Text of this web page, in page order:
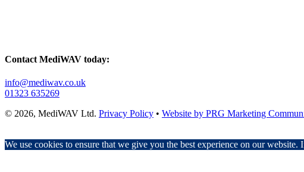
Contact MediWAV today:
info@mediwav.co.uk
01323 635269
© 2026, MediWAV Ltd. Privacy Policy • Website by PRG Marketing
We use cookies to ensure that we give you the best experience on our